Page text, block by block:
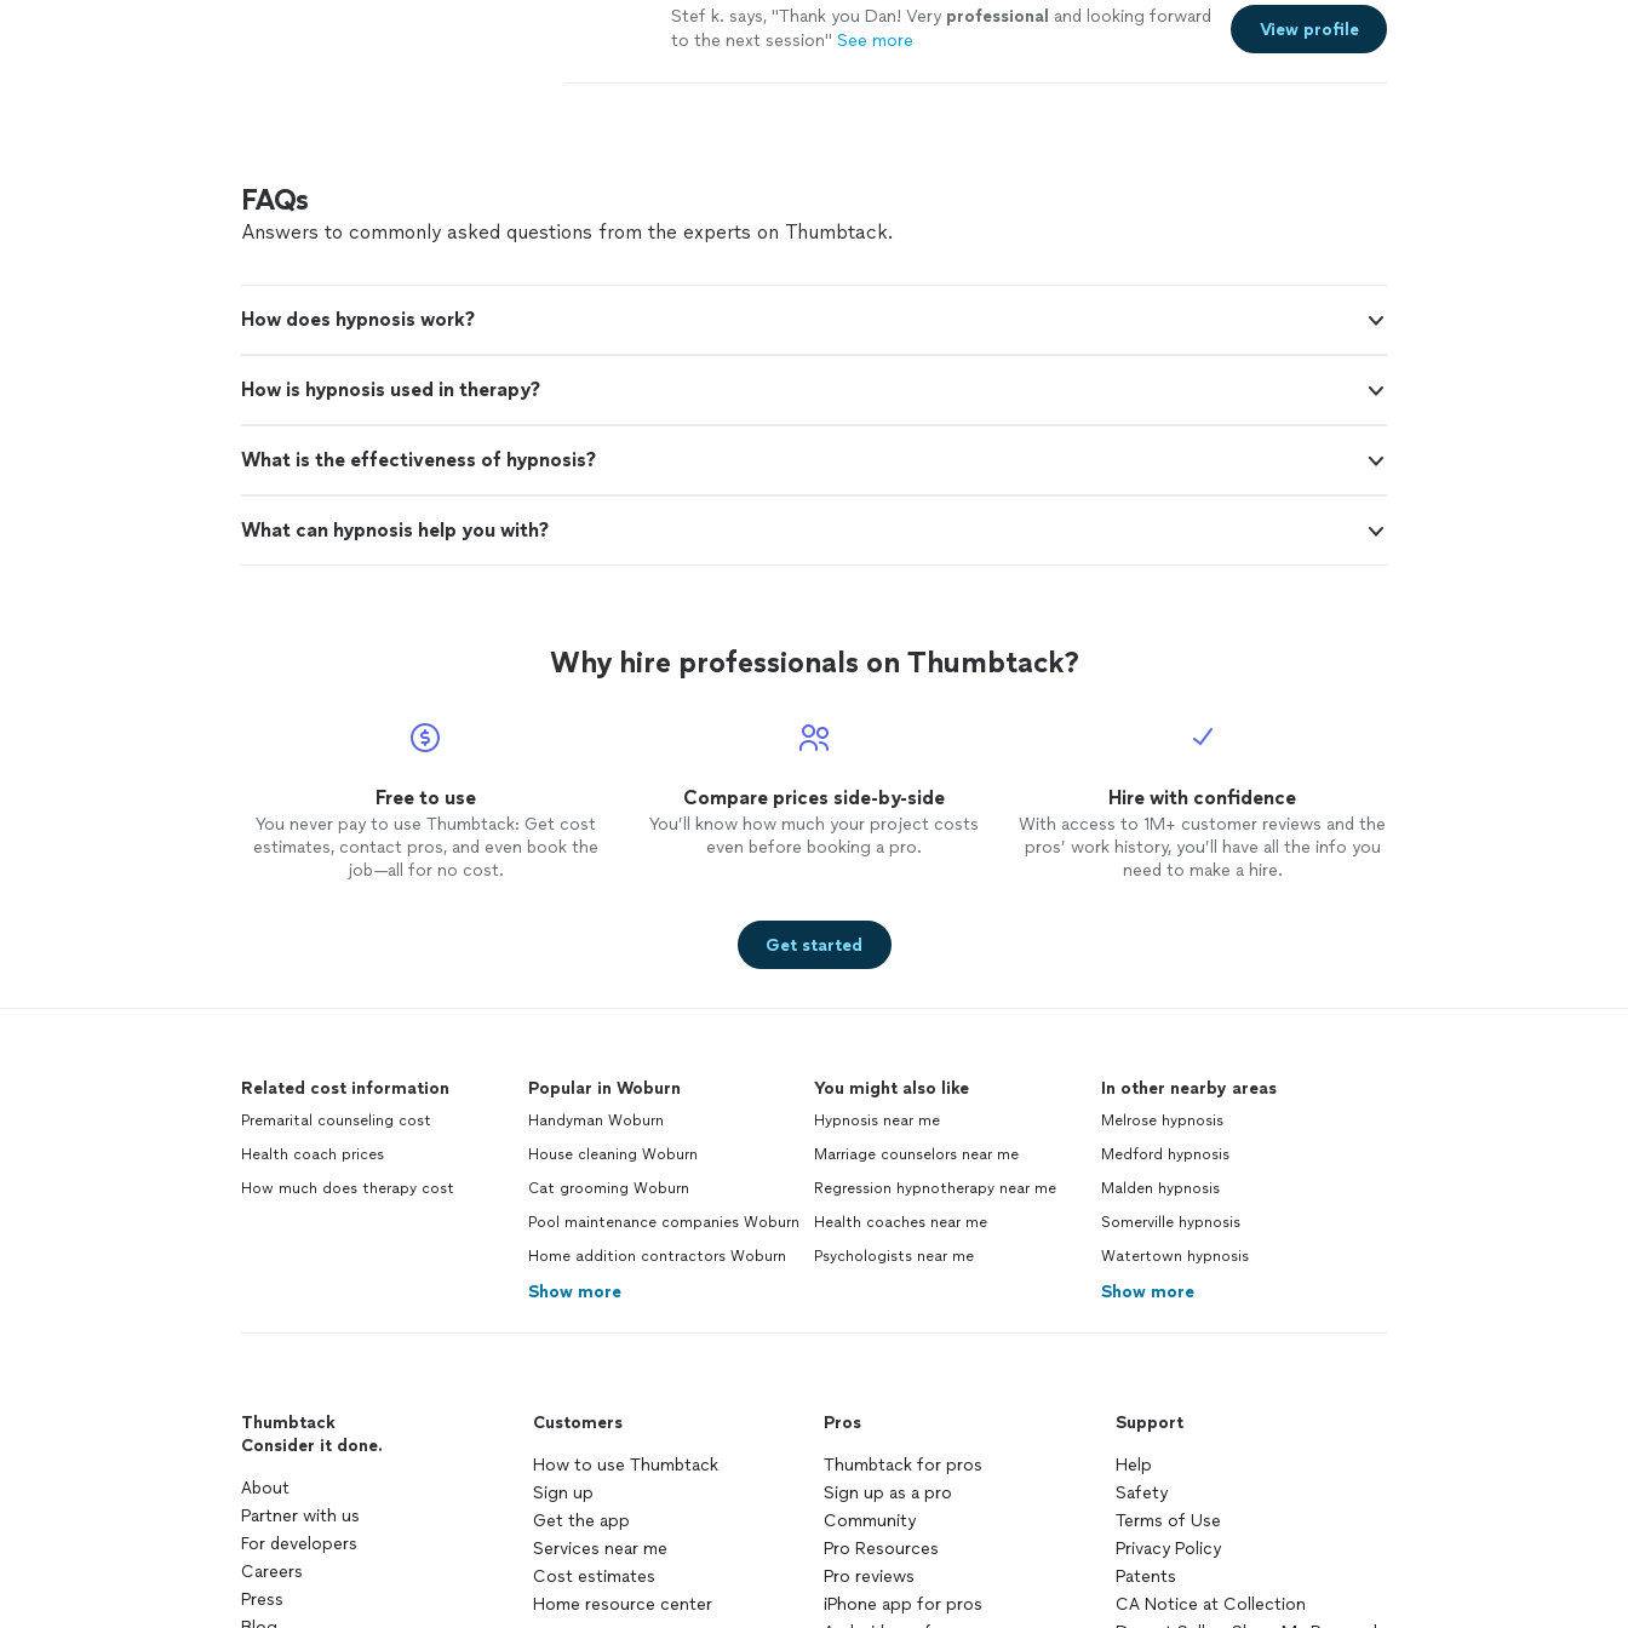
helped me to become a better version of myself, more enlightened,
in-tune, and clear than I have ever been before. I am immensely
Stef k. says, "Thank you Dan! Very professional and looking forward
to the next session" See more
View profile
FAQs
Answers to commonly asked questions from the experts on Thumbtack.
How does hypnosis work?
How is hypnosis used in therapy?
What is the effectiveness of hypnosis?
What can hypnosis help you with?
Why hire professionals on Thumbtack?
Free to use
You never pay to use Thumbtack: Get cost
estimates, contact pros, and even book the
job—all for no cost.
Compare prices side-by-side
You’ll know how much your project costs
even before booking a pro.
Hire with confidence
With access to 1M+ customer reviews and the
pros’ work history, you’ll have all the info you
need to make a hire.
Get started
Related cost information
Premarital counseling cost
Health coach prices
How much does therapy cost
Popular in Woburn
Handyman Woburn
House cleaning Woburn
Cat grooming Woburn
Pool maintenance companies Woburn
Home addition contractors Woburn
Show more
You might also like
Hypnosis near me
Marriage counselors near me
Regression hypnotherapy near me
Health coaches near me
Psychologists near me
In other nearby areas
Melrose hypnosis
Medford hypnosis
Malden hypnosis
Somerville hypnosis
Watertown hypnosis
Show more
Thumbtack
Consider it done.
About
Partner with us
For developers
Careers
Press
Customers
How to use Thumbtack
Sign up
Get the app
Services near me
Cost estimates
Home resource center
Pros
Thumbtack for pros
Sign up as a pro
Community
Pro Resources
Pro reviews
iPhone app for pros
Support
Help
Safety
Terms of Use
Privacy Policy
Patents
CA Notice at Collection